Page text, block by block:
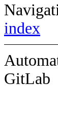
index
GitLab